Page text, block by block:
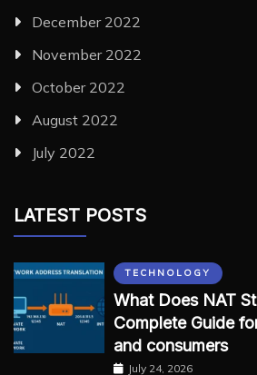
December 2022
November 2022
October 2022
August 2022
July 2022
LATEST POSTS
TECHNOLOGY
What Does NAT
Complete Guide
and consumers
July 24, 2026